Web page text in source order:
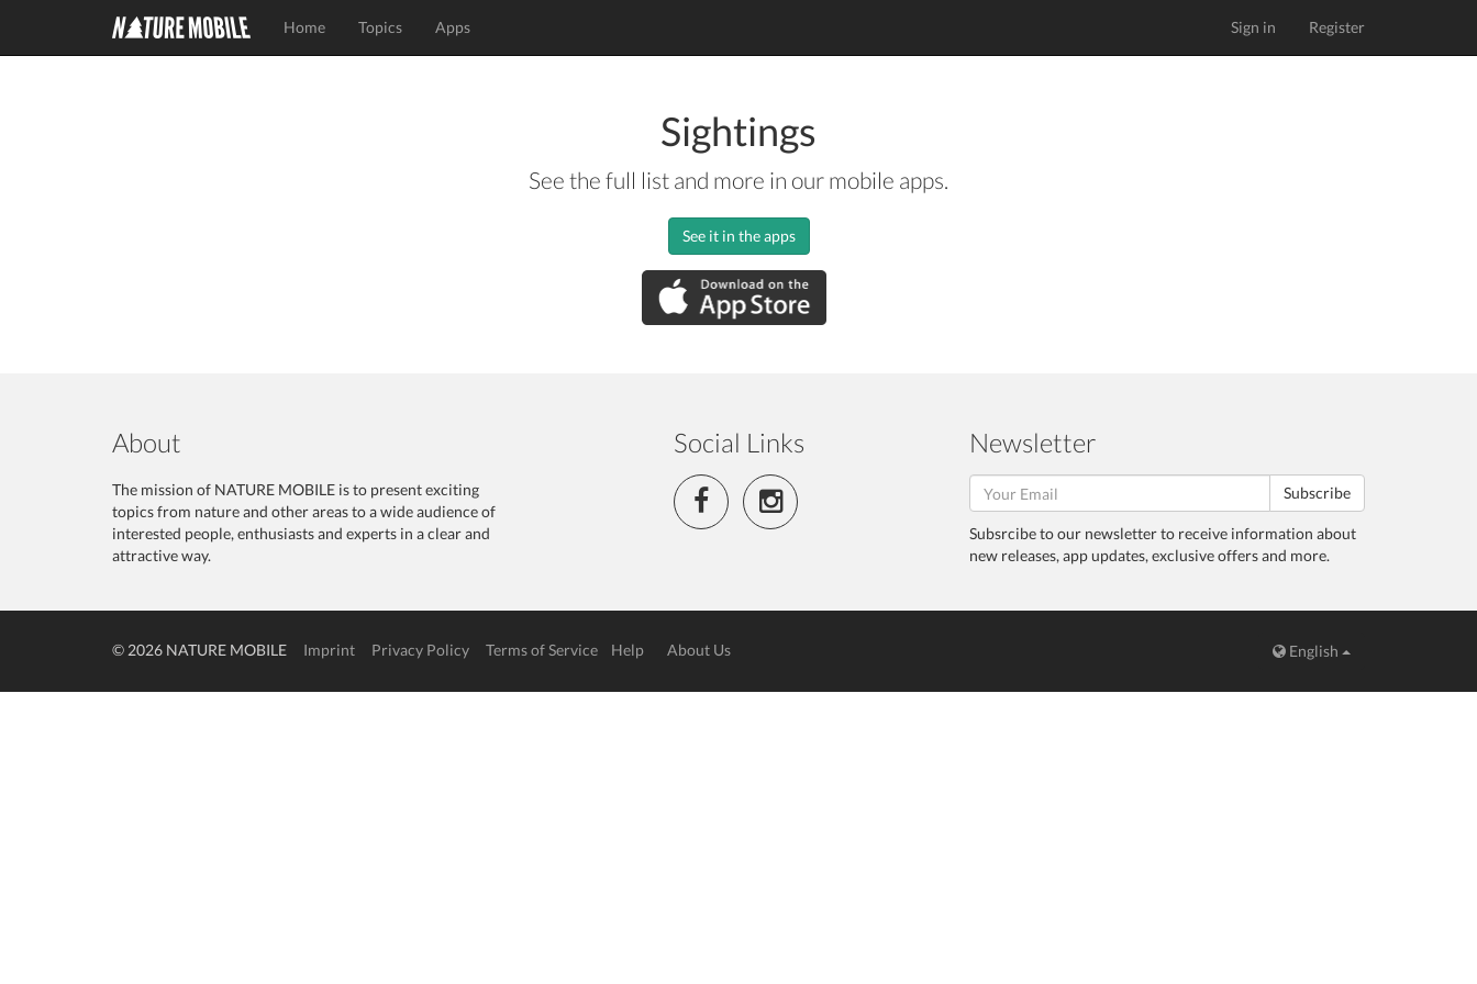
Home Topics Apps Sign in Register
Sightings
See the full list and more in our mobile apps.
See it in the apps
About
The mission of NATURE MOBILE is to present exciting
topics from nature and other areas to a wide audience of
interested people, enthusiasts and experts in a clear and
attractive way.
Social Links Newsletter
Subscribe
Subsrcibe to our newsletter to receive information about
new releases, app updates, exclusive offers and more.
© 2026 NATURE MOBILE Imprint Privacy Policy Terms of Service Help About Us English